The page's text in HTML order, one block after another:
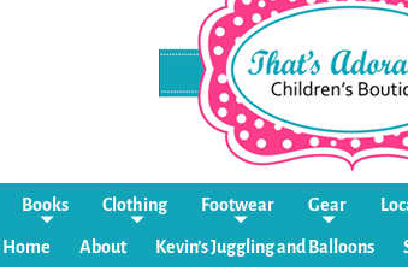
Books Clothing Footwear Gear
Home About Kevin’s Juggling and Balloons